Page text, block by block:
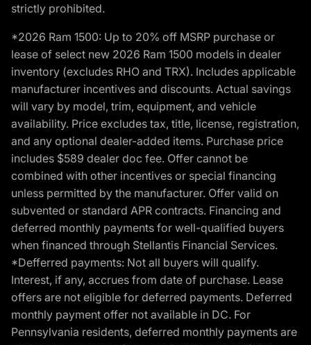
strictly prohibited.
*2026 Ram 1500: Up to 20% off MSRP purchase or
lease of select new 2026 Ram 1500 models in dealer
inventory (excludes RHO and TRX). Includes applicable
manufacturer incentives and discounts. Actual savings
will vary by model, trim, equipment, and vehicle
availability. Price excludes tax, title, license, registration,
and any optional dealer-added items. Purchase price
includes $589 dealer doc fee. Offer cannot be
combined with other incentives or special financing
unless permitted by the manufacturer. Offer valid on
subvented or standard APR contracts. Financing and
deferred monthly payments for well-qualified buyers
when financed through Stellantis Financial Services.
*Defferred payments: Not all buyers will qualify.
Interest, if any, accrues from date of purchase. Lease
offers are not eligible for deferred payments. Deferred
monthly payment offer not available in DC. For
Pennsylvania residents, deferred monthly payments are